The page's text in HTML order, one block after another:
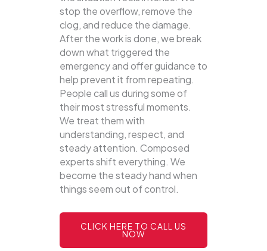
stop the overflow, remove the
clog, and reduce the damage.
After the work is done, we break
down what triggered the
emergency and offer guidance to
help prevent it from repeating.
People call us during some of
their most stressful moments.
We treat them with
understanding, respect, and
steady attention. Composed
experts shift everything. We
become the steady hand when
things seem out of control.
CLICK HERE TO CALL US
NOW